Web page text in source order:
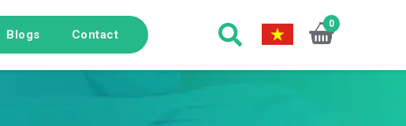
Blogs Contact
0